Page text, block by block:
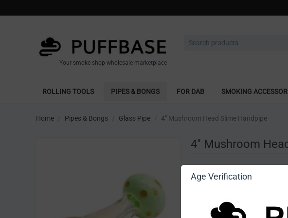
Your smoke shop wholesale marketplace
ROLLING TOOLS PIPES & BONGS FOR DAB SMOKING
Home / Pipes & Bongs / Glass Pipe / 4" Mushroom Head Slime Handpipe
4" Mushroom
Age Verification